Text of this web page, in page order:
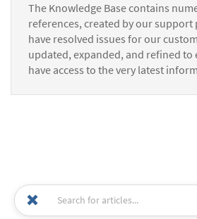
The Knowledge Base contains
references, created by our
have resolved issues for our
updated, expanded, and refined to
have access to the very latest